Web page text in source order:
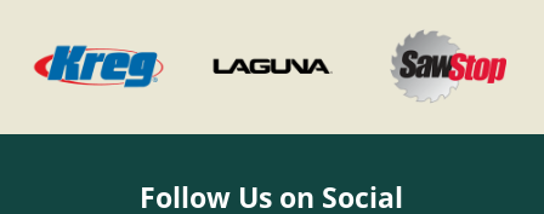
Follow Us on Social